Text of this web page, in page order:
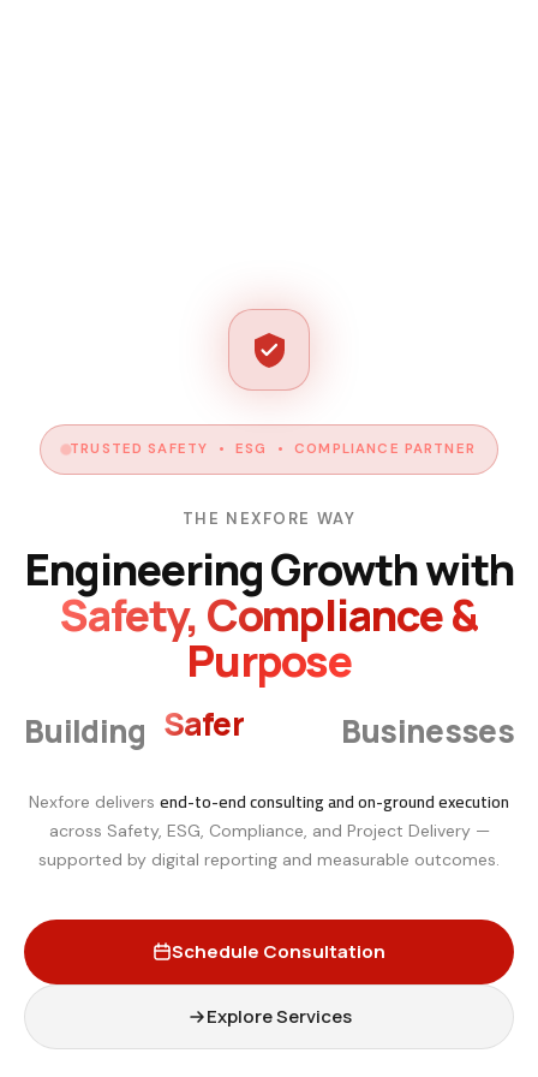
TRUSTED SAFETY • ESG • COMPLIANCE PARTNER
THE NEXFORE WAY
Engineering Growth with
Safety, Compliance &
Purpose
Building Smarter Businesses
Nexfore delivers end-to-end consulting and on-ground execution
across Safety, ESG, Compliance, and Project Delivery —
supported by digital reporting and measurable outcomes.
Schedule Consultation
Explore Services